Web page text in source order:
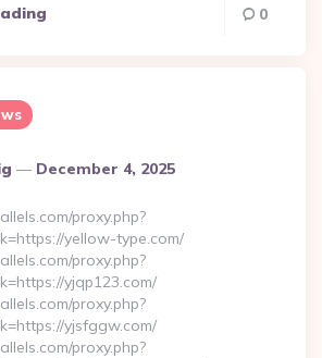
0
December 4, 2025
proxy.php?
yellow-type.com/
proxy.php?
yjqp123.com/
proxy.php?
yjsfggw.com/
proxy.php?